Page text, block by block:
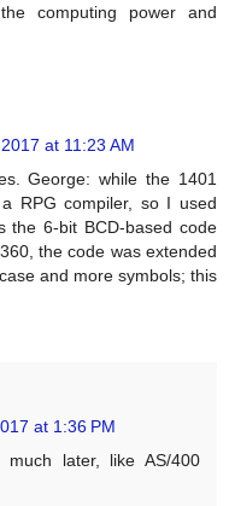
computing power and
at 11:23 AM
George: while the 1401
RPG compiler, so I used
the 6-bit BCD-based code
the code was extended
and more symbols; this
at 1:36 PM
later, like AS/400